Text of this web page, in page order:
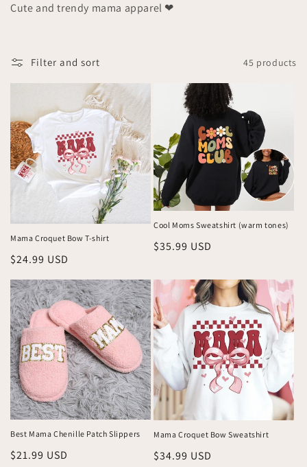
e
t
i
o
:
Cute and trendy mama apparel ❤
Filter and sort 45 products
Mama Croquet Bow T-shirt
Regular
$24.99 USD
Cool Moms Sweatshirt (warm tones)
Regular
$35.99 USD
Best Mama Chenille Patch Slippers
Regular
$21.99 USD
Mama Croquet Bow Sweatshirt
Regular
$34.99 USD